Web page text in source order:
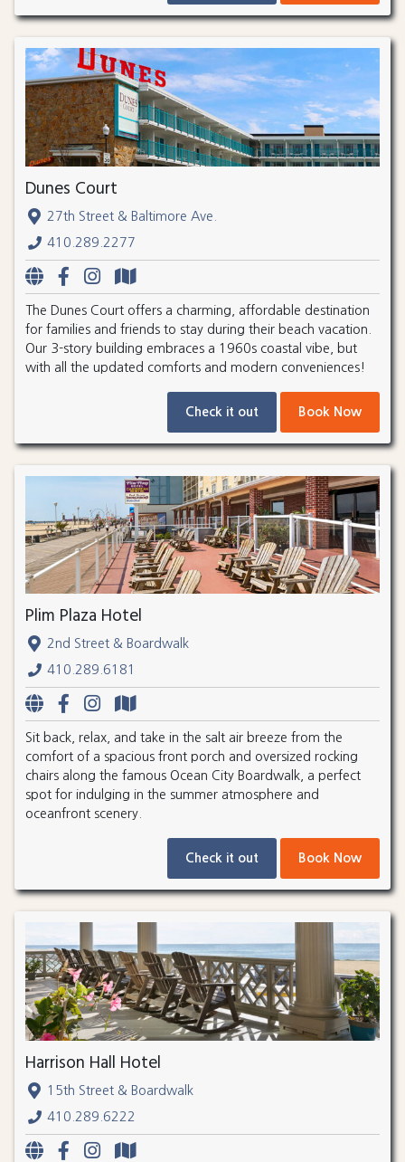
Dunes Court
27th Street & Baltimore Ave.
410.289.2277
The Dunes Court offers a charming, affordable destination
for families and friends to stay during their beach vacation.
Our 3-story building embraces a 1960s coastal vibe, but
with all the updated comforts and modern conveniences!
Check it out Book Now
Plim Plaza Hotel
2nd Street & Boardwalk
410.289.6181
Sit back, relax, and take in the salt air breeze from the
comfort of a spacious front porch and oversized rocking
chairs along the famous Ocean City Boardwalk, a perfect
spot for indulging in the summer atmosphere and
oceanfront scenery.
Check it out Book Now
Harrison Hall Hotel
15th Street & Boardwalk
410.289.6222